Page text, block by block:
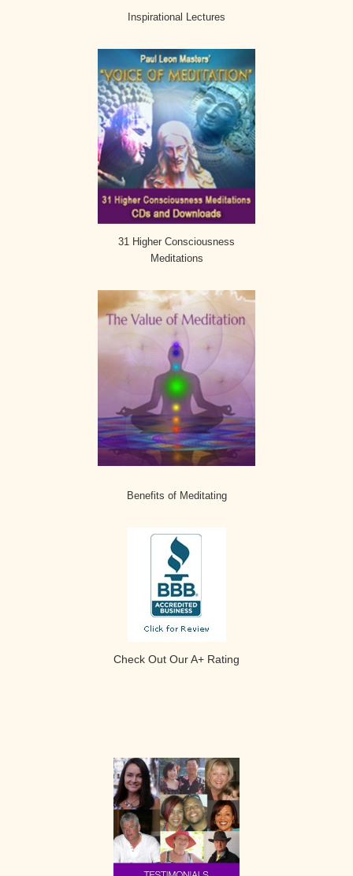
Inspirational Lectures
31 Higher Consciousness
Meditations
Benefits of Meditating
Check Out Our A+ Rating